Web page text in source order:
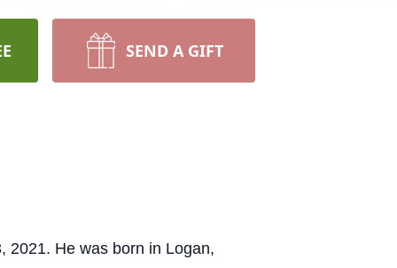
SEND A GIFT
2021. He was born in Logan,